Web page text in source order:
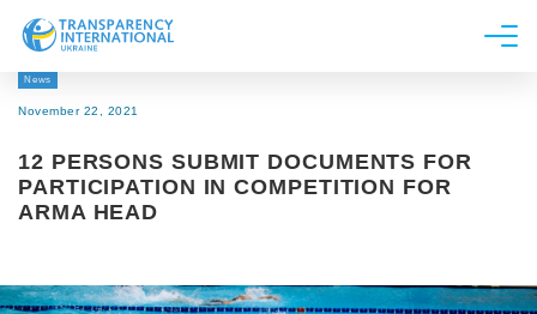
About us
Research
Line of work
News
November 22, 2021
12 PERSONS SUBMIT DOCUMENTS FOR
PARTICIPATION IN COMPETITION FOR
ARMA HEAD